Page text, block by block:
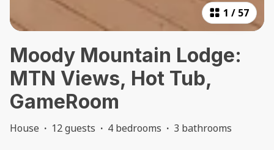
1 / 57
Moody Mountain Lodge:
MTN Views, Hot Tub,
GameRoom
House · 12 guests · 4 bedrooms · 3 bathrooms